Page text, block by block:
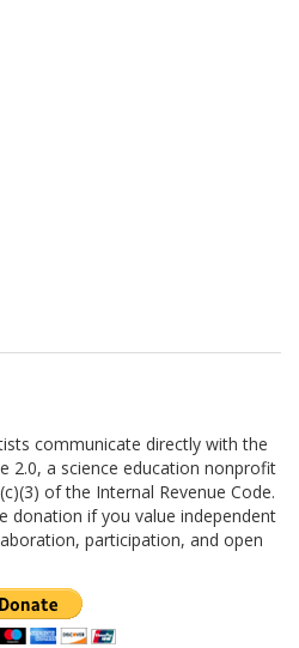
communicate directly with the
2.0, a science education nonprofit
of the Internal Revenue Code.
donation if you value independent
participation, and open